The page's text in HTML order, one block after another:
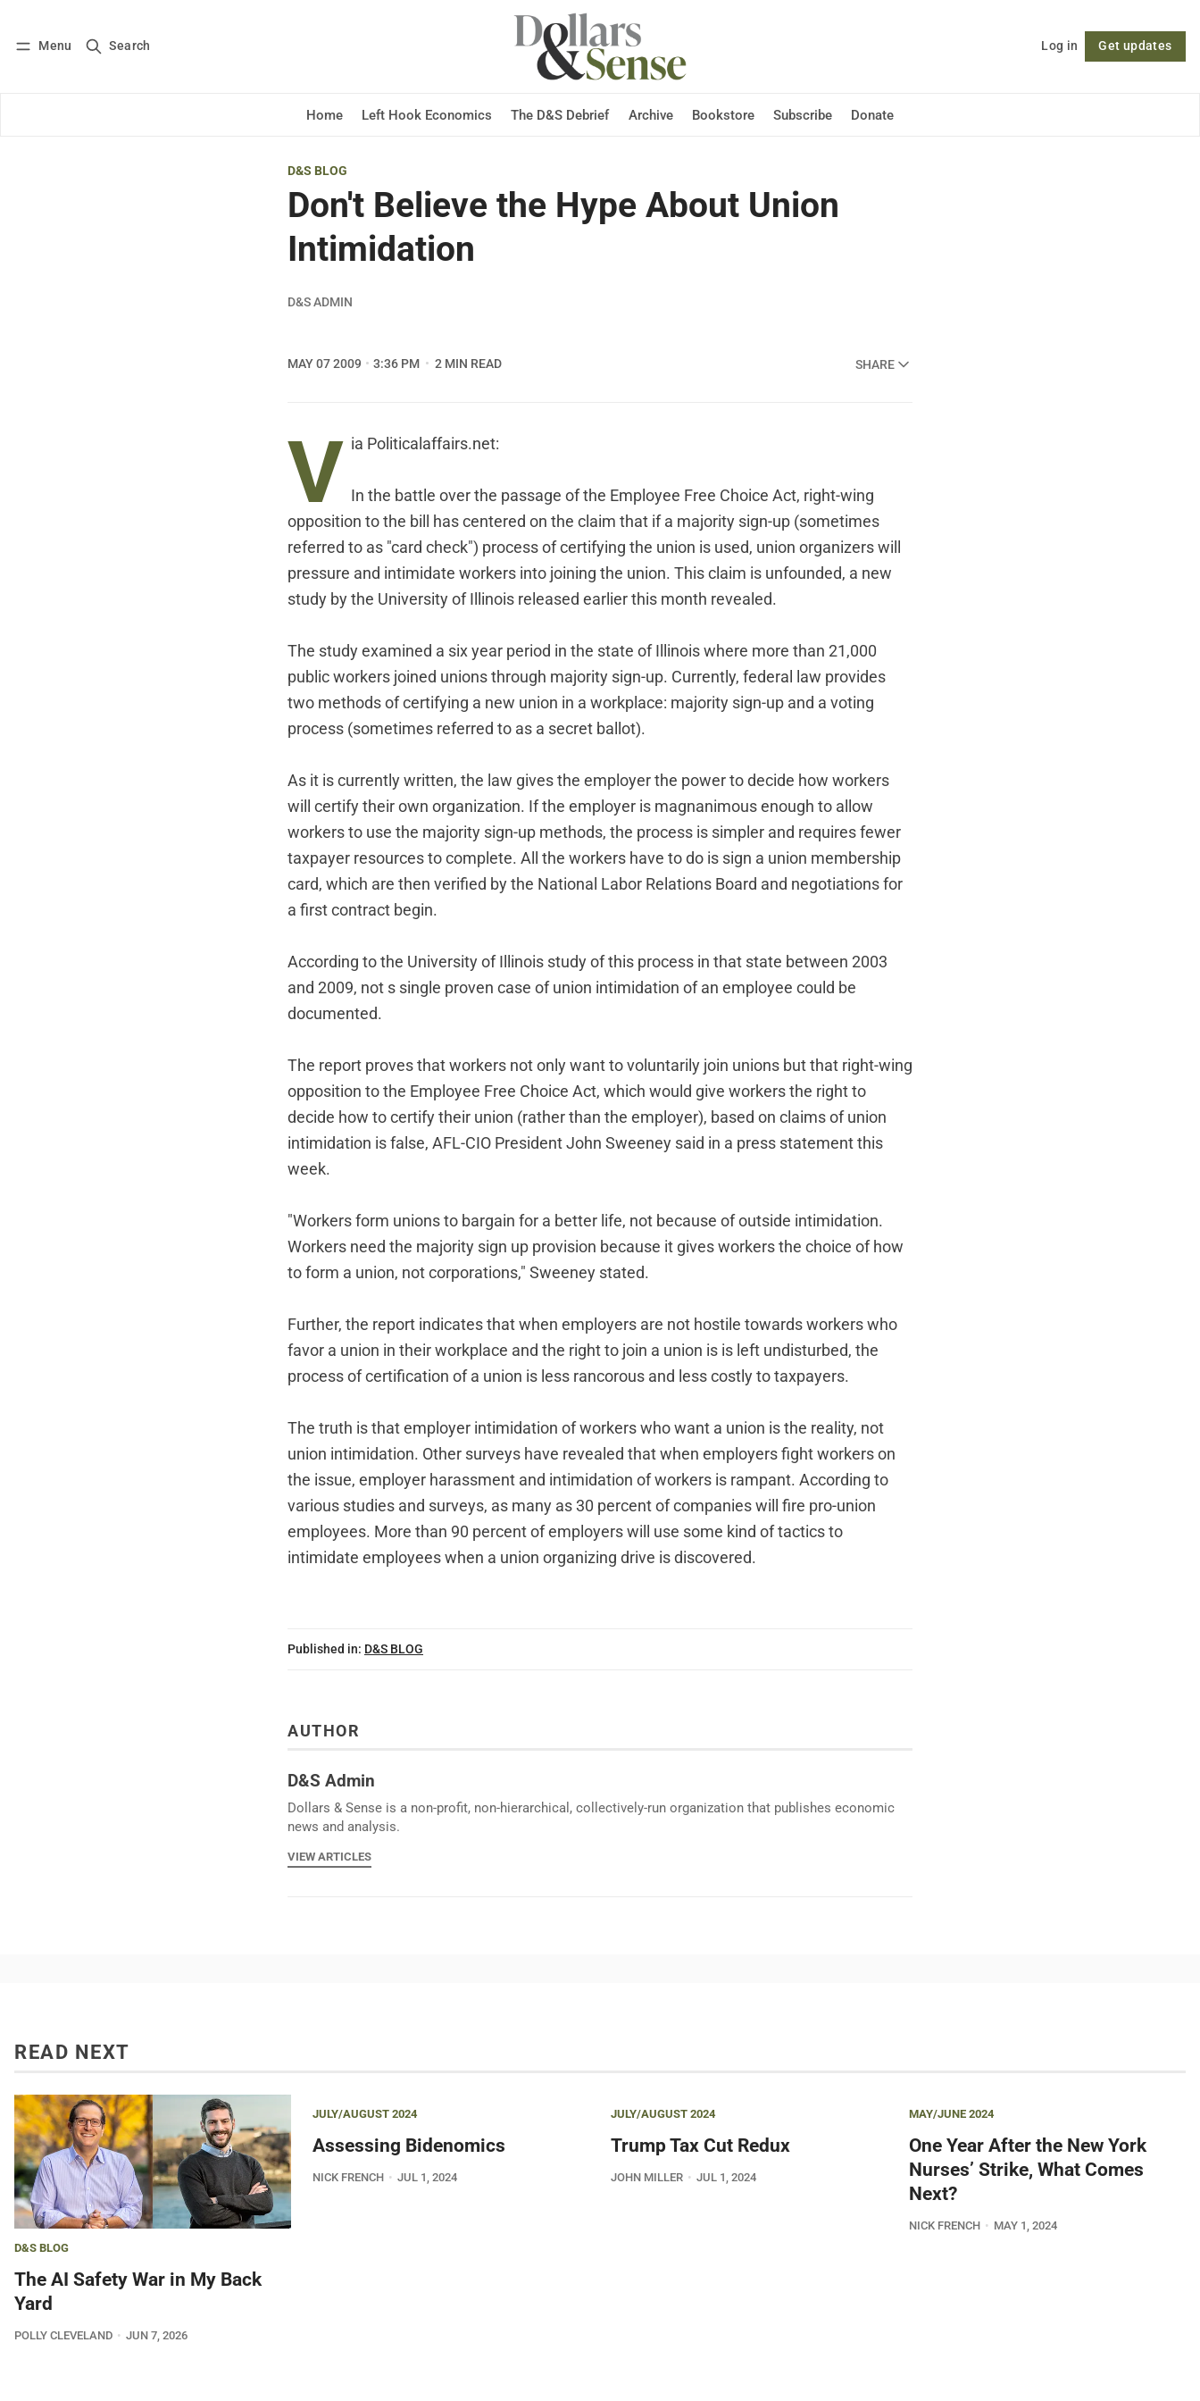
Menu Search Log in Get updates
Home Left Hook Economics The D&S Debrief Archive Bookstore Subscribe Donate
Log in Subscribe Follow
D&S BLOG
Don't Believe the Hype About Union
Intimidation
D&S ADMIN
MAY 07 2009 3:36 PM 2 MIN READ SHARE
V ia Politicalaffairs.net:
In the battle over the passage of the Employee Free Choice Act, right-wing
opposition to the bill has centered on the claim that if a majority sign-up (sometimes
referred to as "card check") process of certifying the union is used, union organizers will
pressure and intimidate workers into joining the union. This claim is unfounded, a new
study by the University of Illinois released earlier this month revealed.
The study examined a six year period in the state of Illinois where more than 21,000
public workers joined unions through majority sign-up. Currently, federal law provides
two methods of certifying a new union in a workplace: majority sign-up and a voting
process (sometimes referred to as a secret ballot).
As it is currently written, the law gives the employer the power to decide how workers
will certify their own organization. If the employer is magnanimous enough to allow
workers to use the majority sign-up methods, the process is simpler and requires fewer
taxpayer resources to complete. All the workers have to do is sign a union membership
card, which are then verified by the National Labor Relations Board and negotiations for
a first contract begin.
According to the University of Illinois study of this process in that state between 2003
and 2009, not s single proven case of union intimidation of an employee could be
documented.
The report proves that workers not only want to voluntarily join unions but that right-wing
opposition to the Employee Free Choice Act, which would give workers the right to
decide how to certify their union (rather than the employer), based on claims of union
intimidation is false, AFL-CIO President John Sweeney said in a press statement this
week.
"Workers form unions to bargain for a better life, not because of outside intimidation.
Workers need the majority sign up provision because it gives workers the choice of how
to form a union, not corporations," Sweeney stated.
Further, the report indicates that when employers are not hostile towards workers who
favor a union in their workplace and the right to join a union is is left undisturbed, the
process of certification of a union is less rancorous and less costly to taxpayers.
The truth is that employer intimidation of workers who want a union is the reality, not
union intimidation. Other surveys have revealed that when employers fight workers on
the issue, employer harassment and intimidation of workers is rampant. According to
various studies and surveys, as many as 30 percent of companies will fire pro-union
employees. More than 90 percent of employers will use some kind of tactics to
intimidate employees when a union organizing drive is discovered.
Published in: D&S BLOG
AUTHOR
D&S Admin
Dollars & Sense is a non-profit, non-hierarchical, collectively-run organization that publishes economic
news and analysis.
VIEW ARTICLES
READ NEXT
D&S BLOG
The AI Safety War in My Back
Yard
POLLY CLEVELAND JUN 7, 2026
JULY/AUGUST 2024
Assessing Bidenomics
NICK FRENCH JUL 1, 2024
JULY/AUGUST 2024
Trump Tax Cut Redux
JOHN MILLER JUL 1, 2024
MAY/JUNE 2024
One Year After the New York
Nurses’ Strike, What Comes
Next?
NICK FRENCH MAY 1, 2024